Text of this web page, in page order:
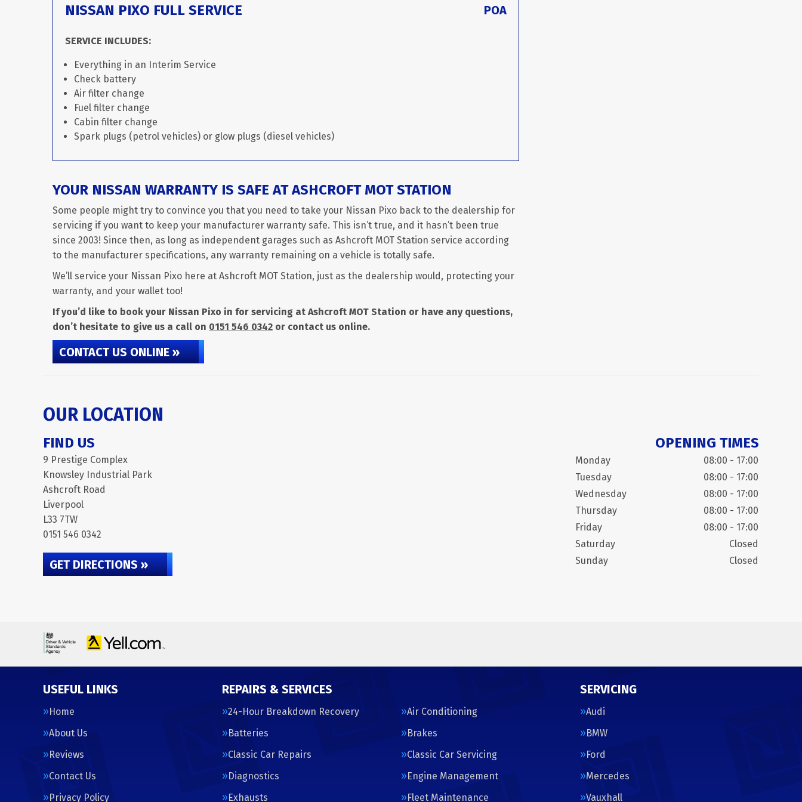
NISSAN PIXO FULL SERVICE POA
SERVICE INCLUDES:
Everything in an Interim Service
Check battery
Air filter change
Fuel filter change
Cabin filter change
Spark plugs (petrol vehicles) or glow plugs (diesel vehicles)
YOUR NISSAN WARRANTY IS SAFE AT ASHCROFT MOT STATION
Some people might try to convince you that you need to take your Nissan Pixo back to the dealership for
servicing if you want to keep your manufacturer warranty safe. This isn’t true, and it hasn’t been true
since 2003! Since then, as long as independent garages such as Ashcroft MOT Station service according
to the manufacturer specifications, any warranty remaining on a vehicle is totally safe.
We’ll service your Nissan Pixo here at Ashcroft MOT Station, just as the dealership would, protecting your
warranty, and your wallet too!
If you’d like to book your Nissan Pixo in for servicing at Ashcroft MOT Station or have any questions,
don’t hesitate to give us a call on 0151 546 0342 or contact us online.
CONTACT US ONLINE »
OUR LOCATION
FIND US
9 Prestige Complex
Knowsley Industrial Park
Ashcroft Road
Liverpool
L33 7TW
0151 546 0342
GET DIRECTIONS »
OPENING TIMES
Monday
08:00 - 17:00
Tuesday
08:00 - 17:00
Wednesday
08:00 - 17:00
Thursday
08:00 - 17:00
Friday
08:00 - 17:00
Saturday
Closed
Sunday
Closed
USEFUL LINKS
Home
About Us
Reviews
Contact Us
Privacy Policy
REPAIRS & SERVICES
24-Hour Breakdown Recovery
Air Conditioning
Batteries
Brakes
Classic Car Repairs
Classic Car Servicing
Diagnostics
Engine Management
Exhausts
Fleet Maintenance
SERVICING
Audi
BMW
Ford
Mercedes
Vauxhall